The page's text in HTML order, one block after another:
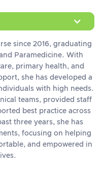
since 2016, graduating
Paramedicine. With
primary health, and
she has developed a
with high needs.
teams, provided staff
best practice across
three years, she has
focusing on helping
and empowered in